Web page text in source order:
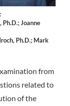
Ph.D.; Joanne
Ph.D.; Mark
from
related to
of the